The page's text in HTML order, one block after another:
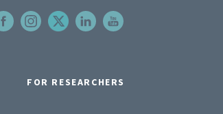
FOR RESEARCHERS